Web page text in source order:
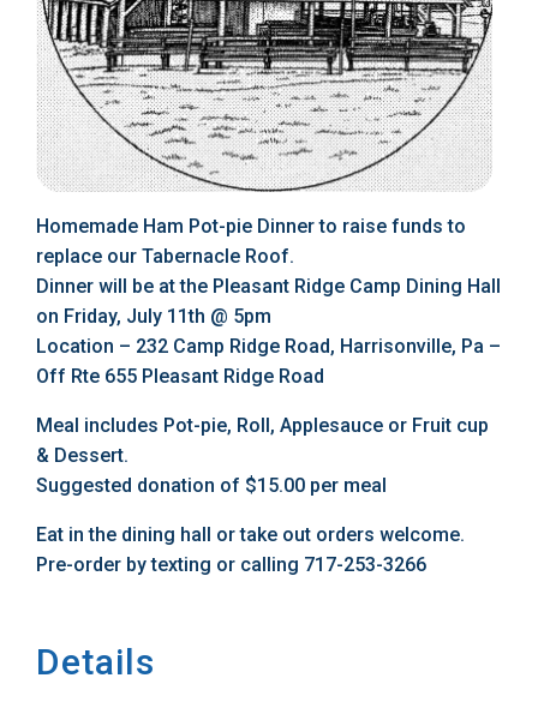
Homemade Ham Pot-pie Dinner to raise funds to
replace our Tabernacle Roof.
Dinner will be at the Pleasant Ridge Camp Dining Hall
on Friday, July 11th @ 5pm
Location – 232 Camp Ridge Road, Harrisonville, Pa –
Off Rte 655 Pleasant Ridge Road
Meal includes Pot-pie, Roll, Applesauce or Fruit cup
& Dessert.
Suggested donation of $15.00 per meal
Eat in the dining hall or take out orders welcome.
Pre-order by texting or calling 717-253-3266
Details